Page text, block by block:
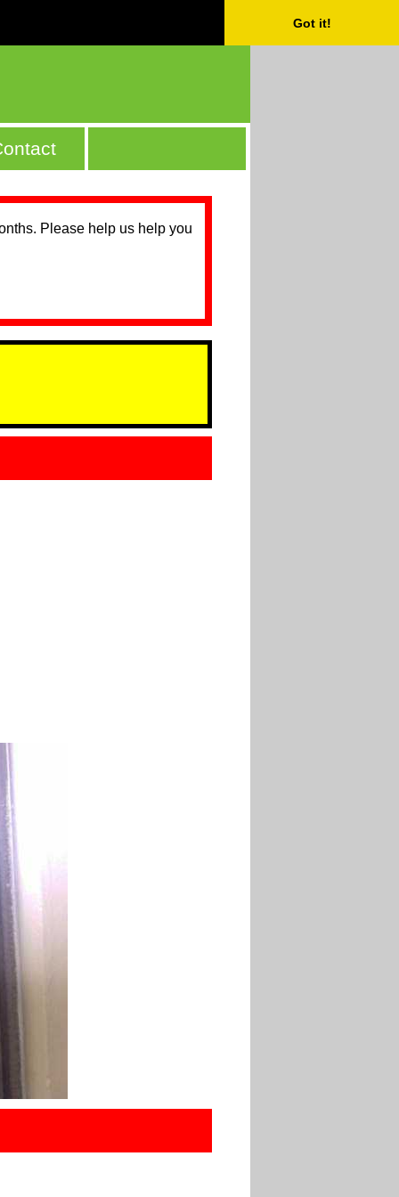
Got it!
Please help us help you